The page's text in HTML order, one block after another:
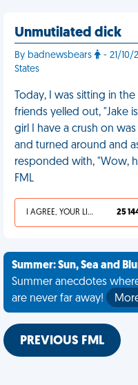
Unmutilated dick
By badnewsbears
- 21/10/
States
Today, I was sitting in
friends yelled out, "Jake
girl I have a crush on
and turned around and
responded with, "Wow,
FML
I AGREE, YOUR LIFE SUCKS 25
Summer: Sun, Sea and
Summer anecdotes
are never far away!
PREVIOUS FML